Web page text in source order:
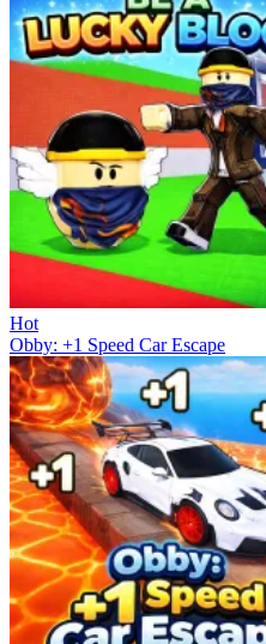
Hot
Obby: +1 Speed Car Escape